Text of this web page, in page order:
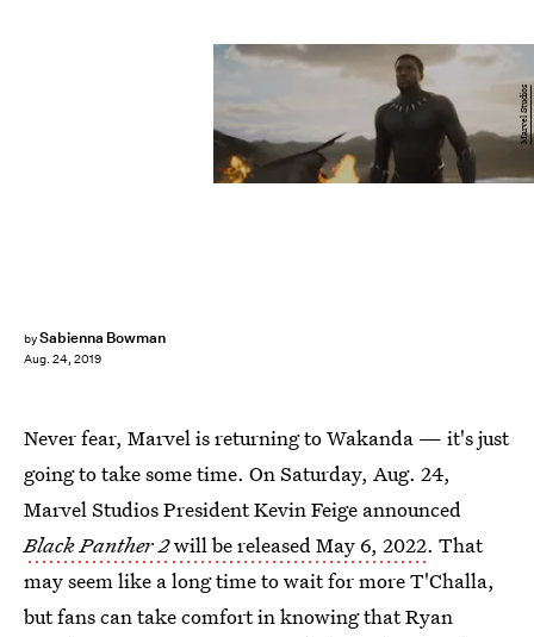
bySabienna Bowman
Aug. 24, 2019
Marvel Studios
Never fear, Marvel is returning to Wakanda — it's just
going to take some time. On Saturday, Aug. 24,
Marvel Studios President Kevin Feige announced
Black Panther 2will be released May 6, 2022. That
may seem like a long time to wait for more T'Challa,
but fans can take comfort in knowing that Ryan